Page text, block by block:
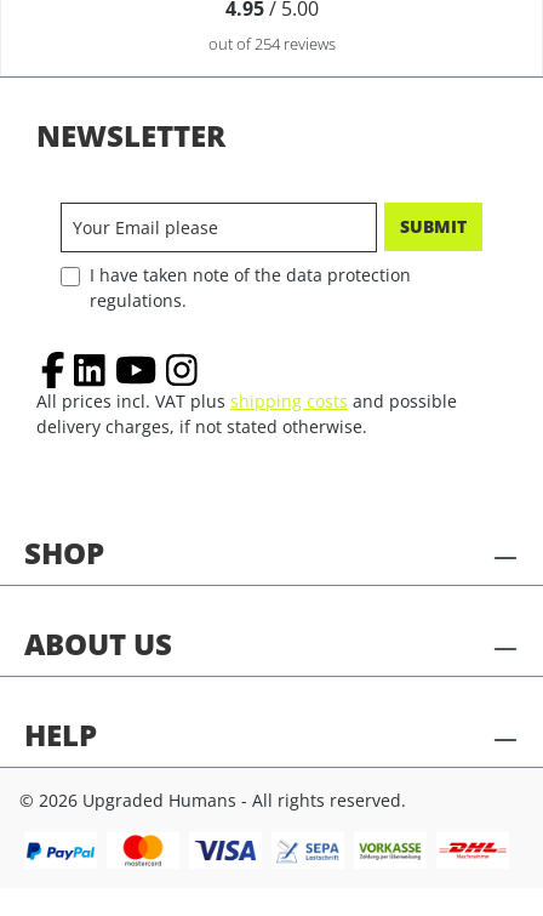
4.95/ 5.00
out of 254 reviews
SHOP
ABOUT US
HELP
NEWSLETTER
SUBMIT
I have taken note of the data protection
regulations.
All prices incl. VAT plus shipping costs and possible
delivery charges, if not stated otherwise.
© 2026 Upgraded Humans - All rights reserved.